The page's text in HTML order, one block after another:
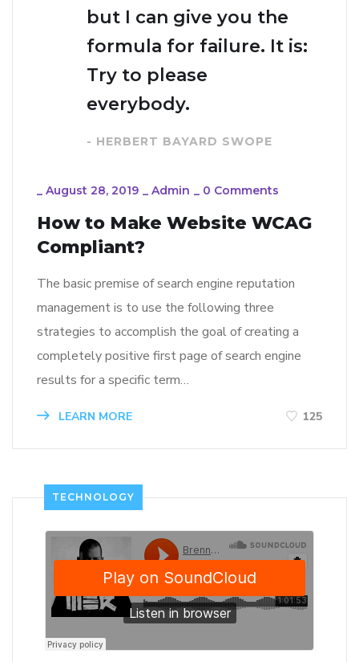
but I can give you the
formula for failure. It is:
Try to please
everybody.
- HERBERT BAYARD SWOPE
_ August 28, 2019 _ Admin _ 0 Comments
How to Make Website WCAG
Compliant?
The basic premise of search engine reputation
management is to use the following three
strategies to accomplish the goal of creating a
completely positive first page of search engine
results for a specific term…
LEARN MORE 125
TECHNOLOGY